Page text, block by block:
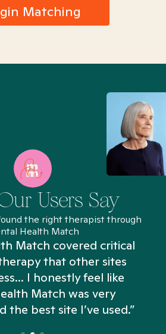
Matching
Users Say
the right therapist through
Health Match
Match covered critical
that other sites
I honestly feel like
Match was very
the best site I’ve used.”